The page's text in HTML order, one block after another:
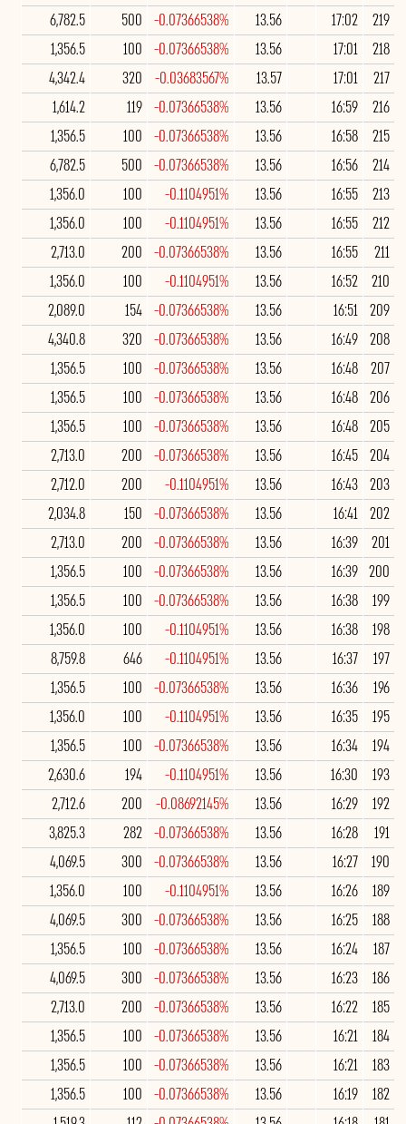
219
17:02
13.56
-0.07366538%
500
6,782.5
218
17:01
13.56
-0.07366538%
100
1,356.5
217
17:01
13.57
-0.03683567%
320
4,342.4
216
16:59
13.56
-0.07366538%
119
1,614.2
215
16:58
13.56
-0.07366538%
100
1,356.5
214
16:56
13.56
-0.07366538%
500
6,782.5
213
16:55
13.56
-0.1104951%
100
1,356.0
212
16:55
13.56
-0.1104951%
100
1,356.0
211
16:55
13.56
-0.07366538%
200
2,713.0
210
16:52
13.56
-0.1104951%
100
1,356.0
209
16:51
13.56
-0.07366538%
154
2,089.0
208
16:49
13.56
-0.07366538%
320
4,340.8
207
16:48
13.56
-0.07366538%
100
1,356.5
206
16:48
13.56
-0.07366538%
100
1,356.5
205
16:48
13.56
-0.07366538%
100
1,356.5
204
16:45
13.56
-0.07366538%
200
2,713.0
203
16:43
13.56
-0.1104951%
200
2,712.0
202
16:41
13.56
-0.07366538%
150
2,034.8
201
16:39
13.56
-0.07366538%
200
2,713.0
200
16:39
13.56
-0.07366538%
100
1,356.5
199
16:38
13.56
-0.07366538%
100
1,356.5
198
16:38
13.56
-0.1104951%
100
1,356.0
197
16:37
13.56
-0.1104951%
646
8,759.8
196
16:36
13.56
-0.07366538%
100
1,356.5
195
16:35
13.56
-0.1104951%
100
1,356.0
194
16:34
13.56
-0.07366538%
100
1,356.5
193
16:30
13.56
-0.1104951%
194
2,630.6
192
16:29
13.56
-0.08692145%
200
2,712.6
191
16:28
13.56
-0.07366538%
282
3,825.3
190
16:27
13.56
-0.07366538%
300
4,069.5
189
16:26
13.56
-0.1104951%
100
1,356.0
188
16:25
13.56
-0.07366538%
300
4,069.5
187
16:24
13.56
-0.07366538%
100
1,356.5
186
16:23
13.56
-0.07366538%
300
4,069.5
185
16:22
13.56
-0.07366538%
200
2,713.0
184
16:21
13.56
-0.07366538%
100
1,356.5
183
16:21
13.56
-0.07366538%
100
1,356.5
182
16:19
13.56
-0.07366538%
100
1,356.5